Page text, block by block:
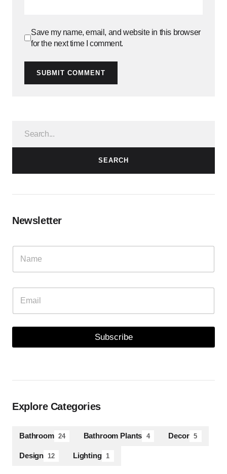
Save my name, email, and website in this browser
for the next time I comment.
SUBMIT COMMENT
SEARCH
Newsletter
Subscribe
Explore Categories
Bathroom 24 Bathroom Plants 4 Decor 5
Design 12 Lighting 1